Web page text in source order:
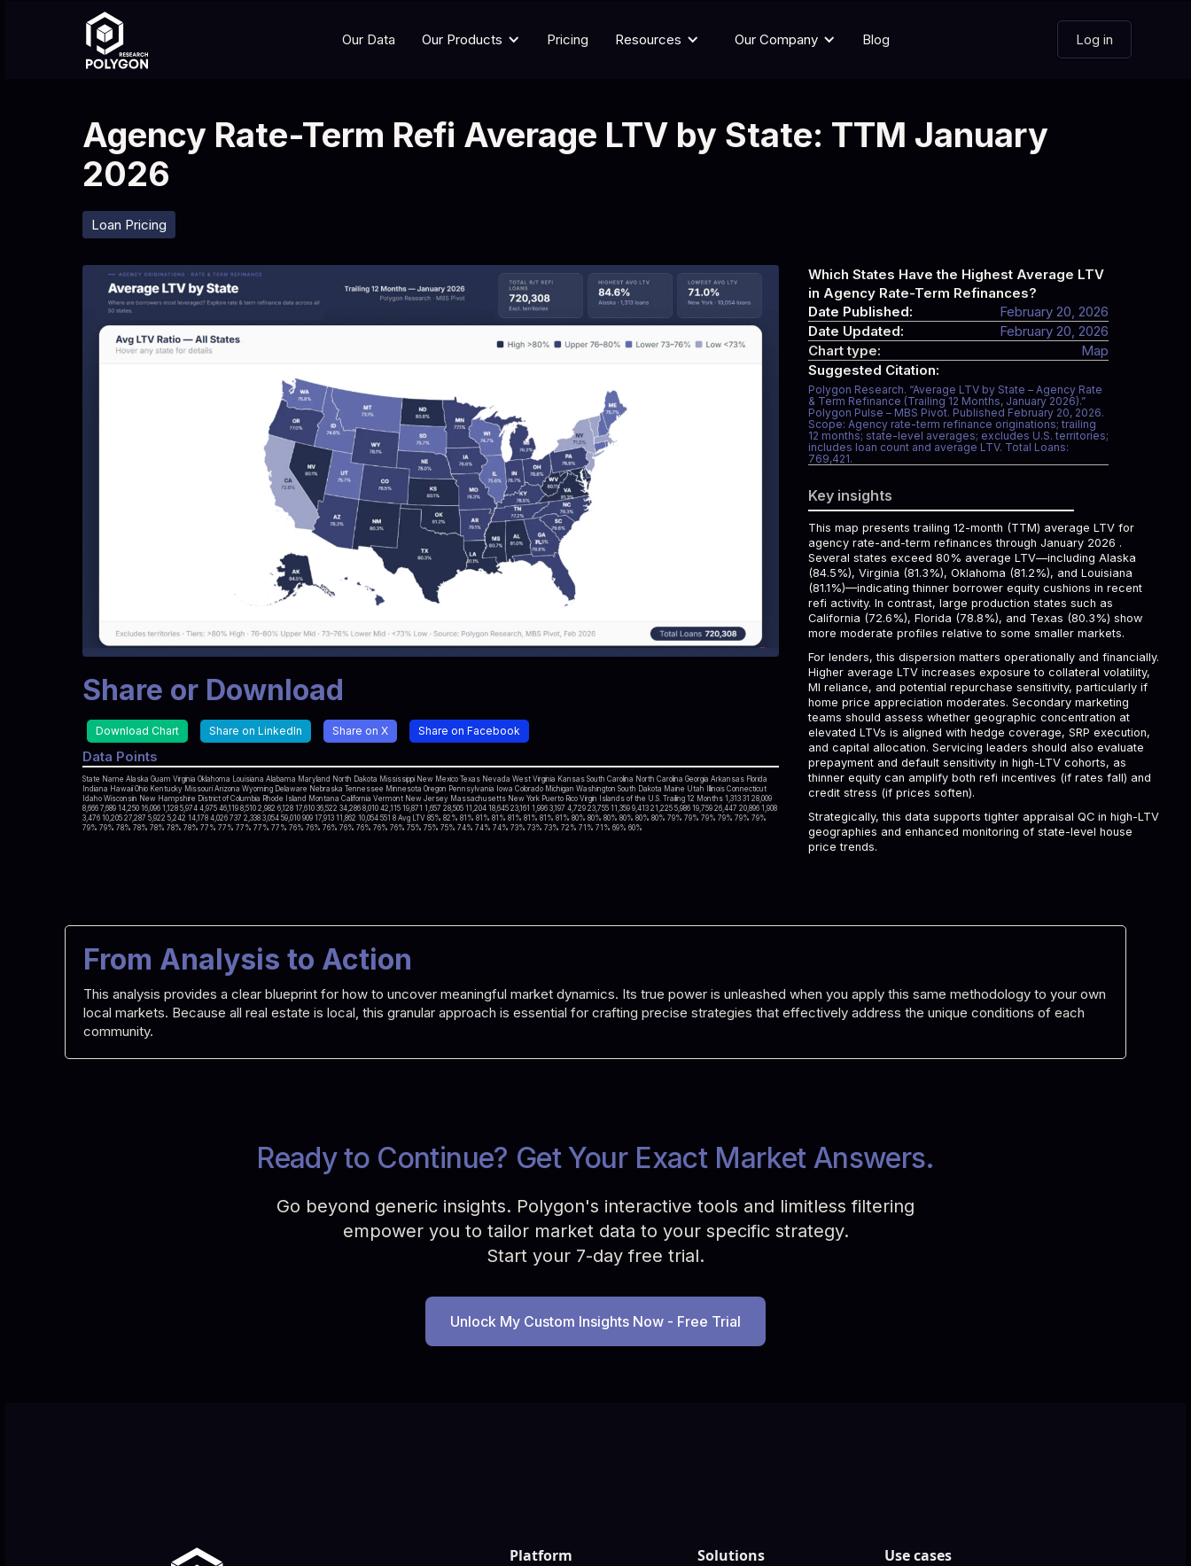
Our Data Our Products Pricing Resources Our Company Blog Log in
Agency Rate-Term Refi Average LTV by State: TTM January
2026
Loan Pricing
Share or Download
Download Chart Share on LinkedIn Share on X Share on Facebook
Data Points
State Name Alaska Guam Virginia Oklahoma Louisiana Alabama Maryland North Dakota Mississippi New Mexico Texas Nevada West Virginia Kansas South Carolina North Carolina Georgia Arkansas Florida
Indiana Hawaii Ohio Kentucky Missouri Arizona Wyoming Delaware Nebraska Tennessee Minnesota Oregon Pennsylvania Iowa Colorado Michigan Washington South Dakota Maine Utah Illinois Connecticut
Idaho Wisconsin New Hampshire District of Columbia Rhode Island Montana California Vermont New Jersey Massachusetts New York Puerto Rico Virgin Islands of the U.S. Trailing 12 Months 1,313 31 28,009
8,666 7,689 14,250 16,096 1,128 5,974 4,975 46,119 8,510 2,982 6,128 17,610 36,522 34,286 8,010 42,115 19,871 1,657 28,505 11,204 18,645 23,161 1,996 3,197 4,729 23,755 11,359 9,413 21,225 5,986 19,759 26,447 20,896 1,908
3,476 10,205 27,287 5,922 5,242 14,178 4,026 737 2,338 3,054 59,010 909 17,913 11,862 10,054 551 8 Avg LTV 85% 82% 81% 81% 81% 81% 81% 81% 81% 80% 80% 80% 80% 80% 80% 79% 79% 79% 79% 79% 79%
79% 79% 78% 78% 78% 78% 78% 77% 77% 77% 77% 77% 76% 76% 76% 76% 76% 76% 76% 75% 75% 75% 74% 74% 74% 73% 73% 73% 72% 71% 71% 69% 60%
Which States Have the Highest Average LTV
in Agency Rate-Term Refinances?
Date Published:
February 20, 2026
Date Updated:
February 20, 2026
Chart type:
Map
Suggested Citation:
Polygon Research. “Average LTV by State – Agency Rate
& Term Refinance (Trailing 12 Months, January 2026).”
Polygon Pulse – MBS Pivot. Published February 20, 2026.
Scope: Agency rate-term refinance originations; trailing
12 months; state-level averages; excludes U.S. territories;
includes loan count and average LTV. Total Loans:
769,421.
Key insights
This map presents trailing 12-month (TTM) average LTV for
agency rate-and-term refinances through January 2026 .
Several states exceed 80% average LTV—including Alaska
(84.5%), Virginia (81.3%), Oklahoma (81.2%), and Louisiana
(81.1%)—indicating thinner borrower equity cushions in recent
refi activity. In contrast, large production states such as
California (72.6%), Florida (78.8%), and Texas (80.3%) show
more moderate profiles relative to some smaller markets.
For lenders, this dispersion matters operationally and financially.
Higher average LTV increases exposure to collateral volatility,
MI reliance, and potential repurchase sensitivity, particularly if
home price appreciation moderates. Secondary marketing
teams should assess whether geographic concentration at
elevated LTVs is aligned with hedge coverage, SRP execution,
and capital allocation. Servicing leaders should also evaluate
prepayment and default sensitivity in high-LTV cohorts, as
thinner equity can amplify both refi incentives (if rates fall) and
credit stress (if prices soften).
Strategically, this data supports tighter appraisal QC in high-LTV
geographies and enhanced monitoring of state-level house
price trends.
From Analysis to Action
This analysis provides a clear blueprint for how to uncover meaningful market dynamics. Its true power is unleashed when you apply this same methodology to your own
local markets. Because all real estate is local, this granular approach is essential for crafting precise strategies that effectively address the unique conditions of each
community.
Ready to Continue? Get Your Exact Market Answers.
Go beyond generic insights. Polygon's interactive tools and limitless filtering
empower you to tailor market data to your specific strategy.
Start your 7-day free trial.
Unlock My Custom Insights Now - Free Trial
Platform Solutions Use cases